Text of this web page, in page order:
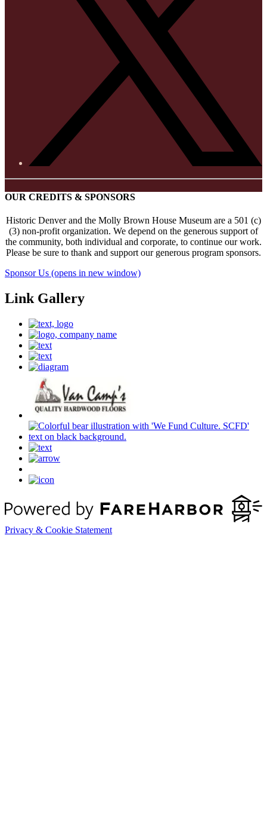
OUR CREDITS & SPONSORS
Historic Denver and the Molly Brown House Museum are a 501 (c)
(3) non-profit organization. We depend on the generous support of
the community, both individual and corporate, to continue our work.
Please be sure to thank and support our generous program sponsors.
Sponsor Us (opens in new window)
Link Gallery
Privacy & Cookie Statement